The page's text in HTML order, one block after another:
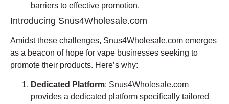
barriers to effective promotion.
Introducing Snus4Wholesale.com
Amidst these challenges, Snus4Wholesale.com emerges
as a beacon of hope for vape businesses seeking to
promote their products. Here’s why:
Dedicated Platform: Snus4Wholesale.com
provides a dedicated platform specifically tailored